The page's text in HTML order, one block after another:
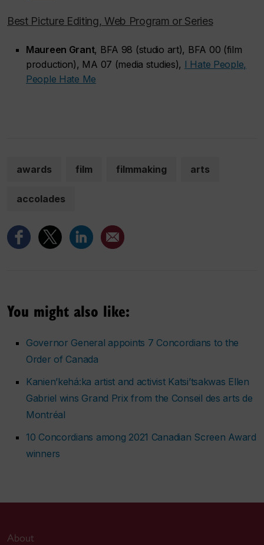
Best Picture Editing, Web Program or Series
Maureen Grant, BFA 98 (studio art), BFA 00 (film
production), MA 07 (media studies), I Hate People,
People Hate Me
awards film filmmaking arts
accolades
You might also like:
Governor General appoints 7 Concordians to the
Order of Canada
Kanien’kehá:ka artist and activist Katsi’tsakwas Ellen
Gabriel wins Grand Prix from the Conseil des arts de
Montréal
10 Concordians among 2021 Canadian Screen Award
winners
About